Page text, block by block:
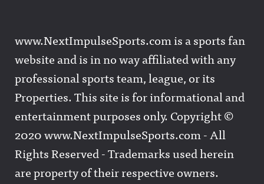
www.NextImpulseSports.com is a sports fan
website and is in no way affiliated with any
professional sports team, league, or its
Properties. This site is for informational and
entertainment purposes only. Copyright ©
2020 www.NextImpulseSports.com - All
Rights Reserved - Trademarks used herein
are property of their respective owners.